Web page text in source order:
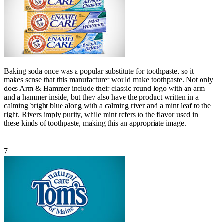
Baking soda once was a popular substitute for toothpaste, so it
makes sense that this manufacturer would make toothpaste. Not only
does Arm & Hammer include their classic round logo with an arm
and a hammer inside, but they also have the product written in a
calming bright blue along with a calming river and a mint leaf to the
right. Rivers imply purity, while mint refers to the flavor used in
these kinds of toothpaste, making this an appropriate image.
7